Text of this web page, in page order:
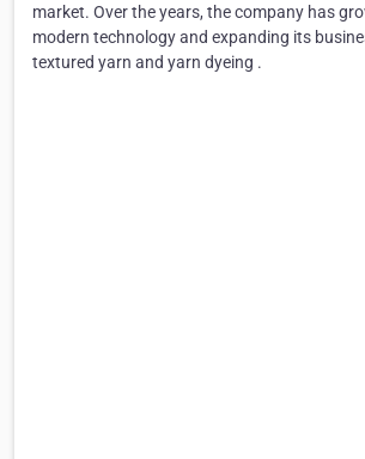
market. Over the years, the company has
modern technology and expanding its
textured yarn and yarn dyeing .